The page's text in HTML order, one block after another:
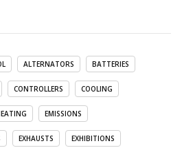
ALTERNATORS BATTERIES
CONTROLLERS COOLING
EMISSIONS
EXHAUSTS EXHIBITIONS